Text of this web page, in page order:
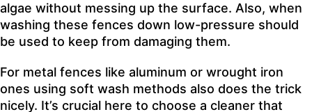
algae without messing up the surface. Also, when
washing these fences down low-pressure should
be used to keep from damaging them.
For metal fences like aluminum or wrought iron
ones using soft wash methods also does the trick
nicely. It’s crucial here to choose a cleaner that